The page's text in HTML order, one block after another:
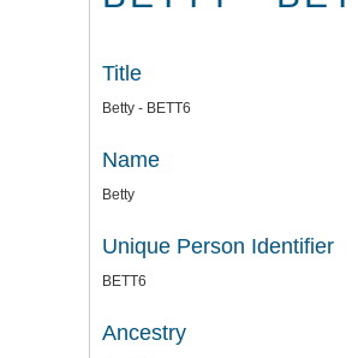
Title
Betty - BETT6
Name
Betty
Unique Person Identifier
BETT6
Ancestry